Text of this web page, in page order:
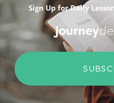
Sign Up for Daily
journey